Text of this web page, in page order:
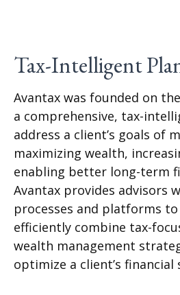
Tax-Intelligent
Avantax was founded on
a comprehensive, tax-
address a client’s goals of
maximizing wealth,
enabling better long-term
Avantax provides advisors
processes and platforms
efficiently combine tax-
wealth management
optimize a client’s financial